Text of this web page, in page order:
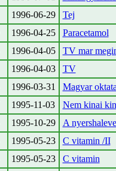
1996-06-29
Tej
1996-04-25
Paracetamol
1996-04-05
TV mar
1996-04-03
TV
1996-03-31
Magyar
1995-11-03
Nem kinai
1995-10-29
A
1995-05-23
C vitamin /II
1995-05-23
C vitamin